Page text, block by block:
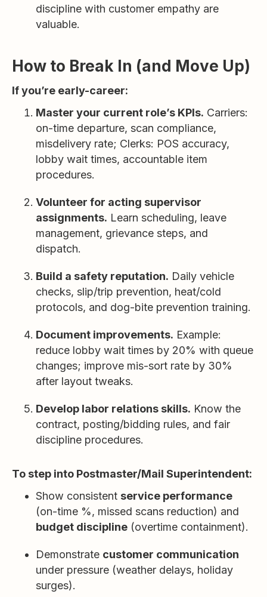
discipline with customer empathy are
valuable.
How to Break In (and Move Up)
If you’re early-career:
Master your current role’s KPIs. Carriers:
on-time departure, scan compliance,
misdelivery rate; Clerks: POS accuracy,
lobby wait times, accountable item
procedures.
Volunteer for acting supervisor
assignments. Learn scheduling, leave
management, grievance steps, and
dispatch.
Build a safety reputation. Daily vehicle
checks, slip/trip prevention, heat/cold
protocols, and dog-bite prevention training.
Document improvements. Example:
reduce lobby wait times by 20% with queue
changes; improve mis-sort rate by 30%
after layout tweaks.
Develop labor relations skills. Know the
contract, posting/bidding rules, and fair
discipline procedures.
To step into Postmaster/Mail Superintendent:
Show consistent service performance
(on-time %, missed scans reduction) and
budget discipline (overtime containment).
Demonstrate customer communication
under pressure (weather delays, holiday
surges).